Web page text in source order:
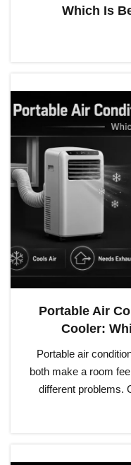
Which Is
Portable Air
Cooler:
Portable air
both make a room
different problems.